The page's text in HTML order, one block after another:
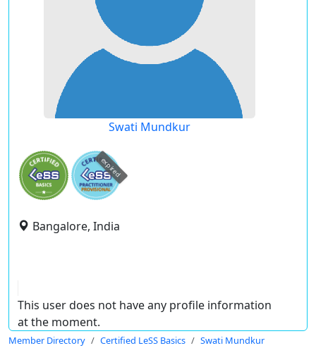
Swati Mundkur
expired
Bangalore, India
This user does not have any profile information
at the moment.
Member Directory Certified LeSS Basics Swati Mundkur